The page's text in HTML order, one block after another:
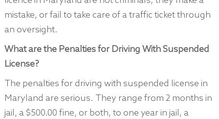
mistake, or fail to take care of a traffic ticket through
an oversight.
What are the Penalties for Driving With Suspended
License?
The penalties for driving with suspended license in
Maryland are serious. They range from 2 months in
jail, a $500.00 fine, or both, to one year in jail, a